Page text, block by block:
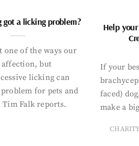
got a licking problem?
one of the ways our
affection, but
licking can
for pets and
Falk reports.
Help
If your
faced)
make a